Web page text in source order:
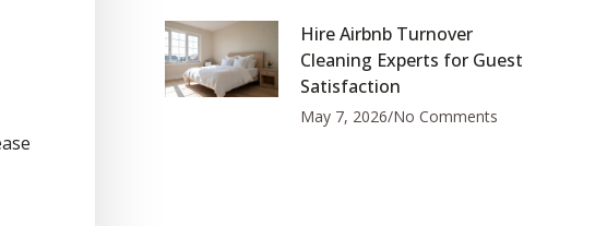
Hire Airbnb Turnover
Cleaning Experts for Guest
Satisfaction
May 7, 2026 No Comments